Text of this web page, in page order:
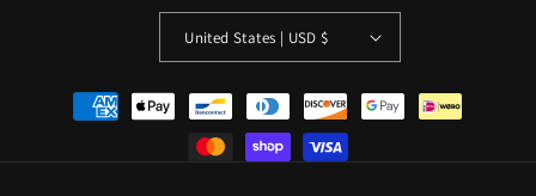
United States | USD $
Payment
methods